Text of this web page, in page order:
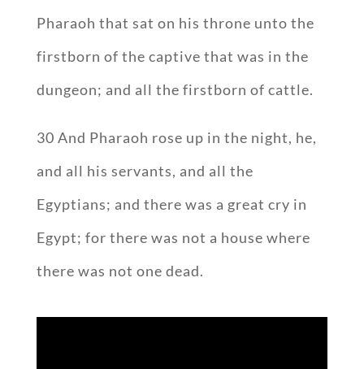
Pharaoh that sat on his throne unto the
firstborn of the captive that was in the
dungeon; and all the firstborn of cattle.
30 And Pharaoh rose up in the night, he,
and all his servants, and all the
Egyptians; and there was a great cry in
Egypt; for there was not a house where
there was not one dead.